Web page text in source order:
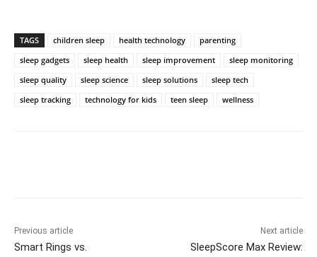
TAGS children sleep health technology
parenting
sleep gadgets
sleep health sleep improvement
sleep monitoring
sleep quality
sleep science sleep solutions
sleep tech
sleep tracking
technology for kids teen sleep wellness
Previous article
Smart Rings vs.
Next article
SleepScore Max Review: